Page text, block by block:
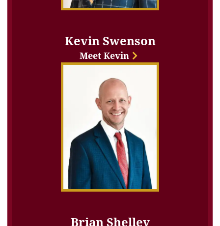
Kevin Swenson
Meet Kevin
Brian Shelley